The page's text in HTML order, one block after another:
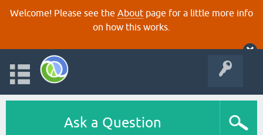
Welcome! Please see the About page for a little more info
on how this works.
Ask a Question